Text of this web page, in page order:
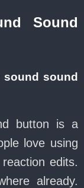
Sound
sound sound
button is a
love using
edits.
already.